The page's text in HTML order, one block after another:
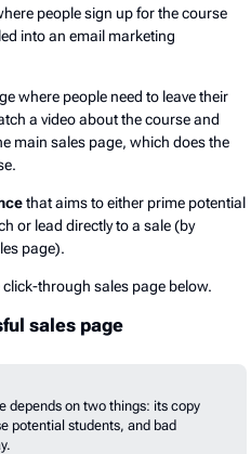
people sign up for the course
into an email marketing
where people need to leave their
a video about the course and
main sales page, which does the
that aims to either prime potential
or lead directly to a sale (by
page).
click-through sales page below.
sales page
depends on two things: its copy
potential students, and bad